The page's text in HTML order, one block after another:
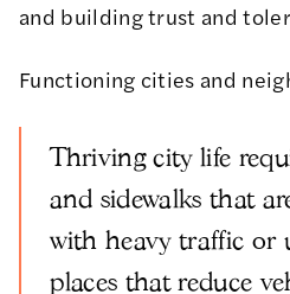
and building trust and
Functioning cities and
Thriving city life
and sidewalks that
with heavy traffic or
places that reduce